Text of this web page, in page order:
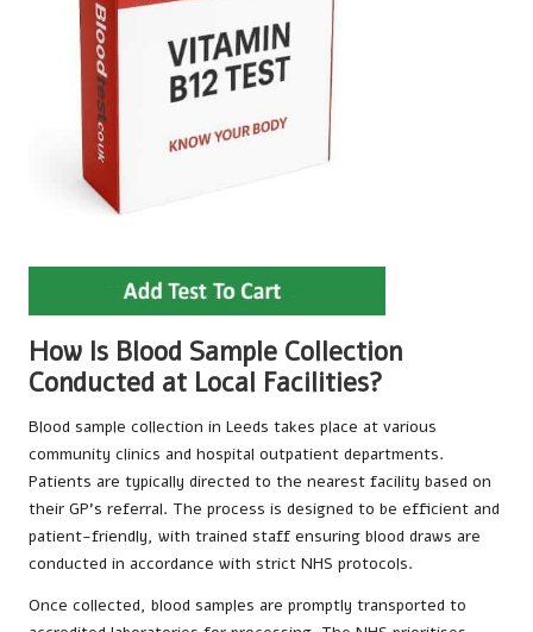
How Is Blood Sample Collection
Conducted at Local Facilities?
Blood sample collection in Leeds takes place at various
community clinics and hospital outpatient departments.
Patients are typically directed to the nearest facility based on
their GP’s referral. The process is designed to be efficient and
patient-friendly, with trained staff ensuring blood draws are
conducted in accordance with strict NHS protocols.
Once collected, blood samples are promptly transported to